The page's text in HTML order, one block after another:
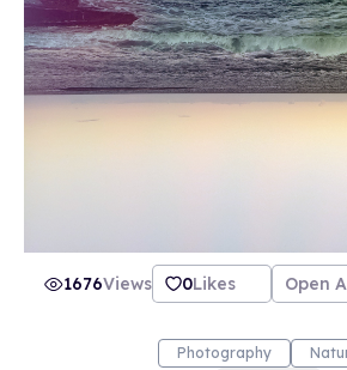
1676Views 0Likes Open
Photography